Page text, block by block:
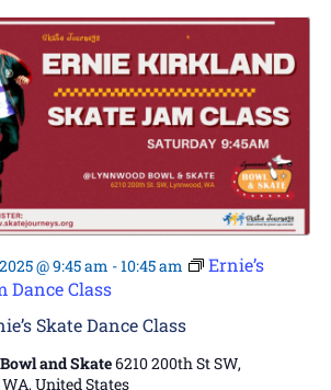
Skate Dance Class
@ 9:45 am -10:45 am
Ernie’s
Dance Class
and Skate6210 200th St SW,
United States